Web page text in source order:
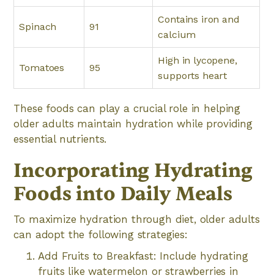
Spinach 91
Contains iron and
calcium
Tomatoes 95
High in lycopene,
supports heart
These foods can play a crucial role in helping
older adults maintain hydration while providing
essential nutrients.
Incorporating Hydrating
Foods into Daily Meals
To maximize hydration through diet, older adults
can adopt the following strategies:
Add Fruits to Breakfast: Include hydrating
fruits like watermelon or strawberries in